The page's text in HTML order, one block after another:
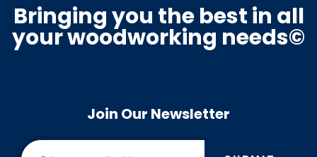
Bringing you the best in all
your woodworking needs©
Join Our Newsletter